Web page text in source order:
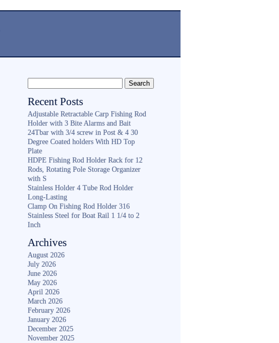
Recent Posts
Adjustable Retractable Carp Fishing Rod
Holder with 3 Bite Alarms and Bait
24Tbar with 3/4 screw in Post & 4 30
Degree Coated holders With HD Top
Plate
HDPE Fishing Rod Holder Rack for 12
Rods, Rotating Pole Storage Organizer
with S
Stainless Holder 4 Tube Rod Holder
Long-Lasting
Clamp On Fishing Rod Holder 316
Stainless Steel for Boat Rail 1 1/4 to 2
Inch
Archives
August 2026
July 2026
June 2026
May 2026
April 2026
March 2026
February 2026
January 2026
December 2025
November 2025